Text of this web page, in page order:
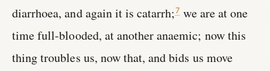
diarrhoea, and again it is catarrh;7 we are at one
time full-blooded, at another anaemic; now this
thing troubles us, now that, and bids us move